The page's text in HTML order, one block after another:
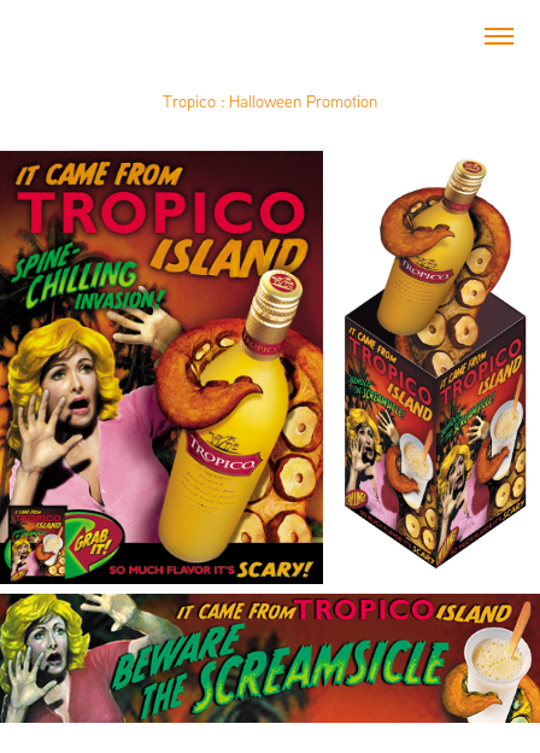
Tropico : Halloween Promotion